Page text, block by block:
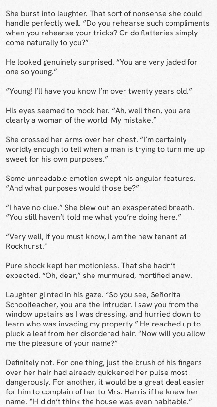
She burst into laughter. That sort of nonsense she could
handle perfectly well. “Do you rehearse such compliments
when you rehearse your tricks? Or do flatteries simply
come naturally to you?”
He looked genuinely surprised. “You are very jaded for
one so young.”
“Young! I’ll have you know I’m over twenty years old.”
His eyes seemed to mock her. “Ah, well then, you are
clearly a woman of the world. My mistake.”
She crossed her arms over her chest. “I’m certainly
worldly enough to tell when a man is trying to turn me up
sweet for his own purposes.”
Some unreadable emotion swept his angular features.
“And what purposes would those be?”
“I have no clue.” She blew out an exasperated breath.
“You still haven’t told me what you’re doing here.”
“Very well, if you must know, I am the new tenant at
Rockhurst.”
Pure shock kept her motionless. That she hadn’t
expected. “Oh, dear,” she murmured, mortified anew.
Laughter glinted in his gaze. “So you see, Señorita
Schoolteacher, you are the intruder. I saw you from the
window upstairs as I was dressing, and hurried down to
learn who was invading my property.” He reached up to
pluck a leaf from her disordered hair. “Now will you allow
me the pleasure of your name?”
Definitely not. For one thing, just the brush of his fingers
over her hair had already quickened her pulse most
dangerously. For another, it would be a great deal easier
for him to complain of her to Mrs. Harris if he knew her
name. “I-I didn’t think the house was even habitable.”